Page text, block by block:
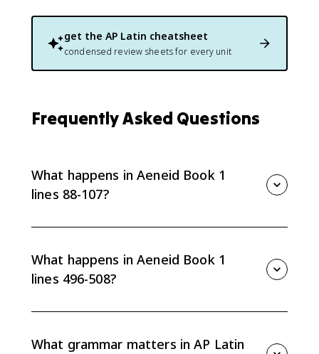
get the AP Latin cheatsheet
condensed review sheets for every unit
Frequently Asked Questions
What happens in Aeneid Book 1
lines 88-107?
What happens in Aeneid Book 1
lines 496-508?
under Venus' protective mist.
What grammar matters in AP Latin